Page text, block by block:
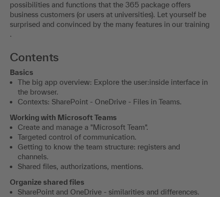
possibilities and functions that the 365 package offers
business customers (or users at universities). Let yourself be
surprised and convinced by the many features in our training
.
Contents
Basics
The big app overview: Explore the user:inside interface in
the browser.
Contexts: SharePoint - OneDrive - Files in Teams.
Working with Microsoft Teams
Create and manage a "Microsoft Team".
Targeted control of communication.
Getting to know the team structure: registers and
channels.
Shared files, authorizations, mentions.
Organize shared files
SharePoint and OneDrive - similarities and differences.